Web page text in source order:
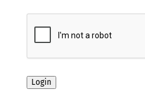
Login